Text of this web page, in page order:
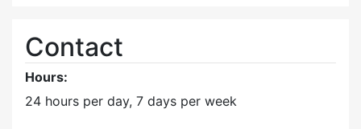
Contact
Hours:
24 hours per day, 7 days per week